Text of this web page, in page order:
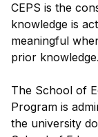
CEPS is the
knowledge is
meaningful
prior knowledge.
The School of
Program is
the university